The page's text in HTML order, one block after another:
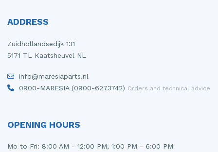
ADDRESS
Zuidhollandsedijk 131
5171 TL Kaatsheuvel NL
info@maresiaparts.nl
0900-MARESIA (0900-6273742) Orders and technical advice
OPENING HOURS
Mo to Fri: 8:00 AM - 12:00 PM, 1:00 PM - 6:00 PM